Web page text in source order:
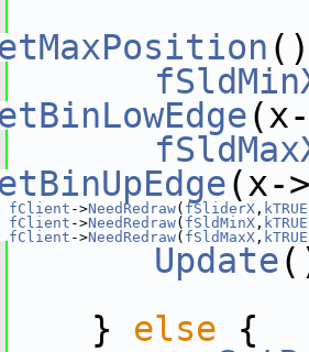
(x->
fClient ->NeedRedraw( fSliderX , kTRUE
fClient ->NeedRedraw( fSldMinX , kTRUE
fClient ->NeedRedraw( fSldMaxX , kTRUE
Update
} else {